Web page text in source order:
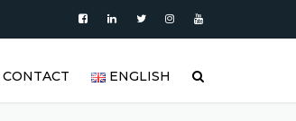
CONTACT ENGLISH